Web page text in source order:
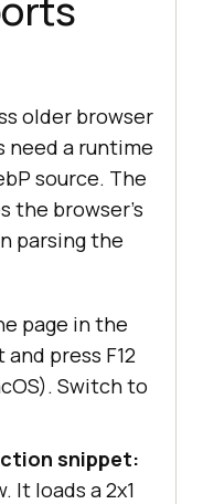
older browser
need a runtime
source. The
the browser's
parsing the
page in the
press F12
Switch to
snippet:
It loads a 2x1